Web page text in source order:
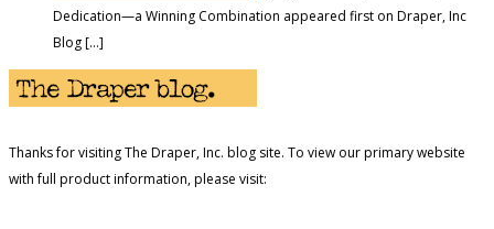
Dedication—a Winning Combination appeared first on Draper, Inc
Blog […]
Thanks for visiting The Draper, Inc. blog site. To view our primary website
with full product information, please visit: